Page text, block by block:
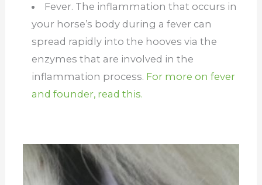
Fever. The inflammation that occurs in
your horse’s body during a fever can
spread rapidly into the hooves via the
enzymes that are involved in the
inflammation process. For more on fever
and founder, read this.